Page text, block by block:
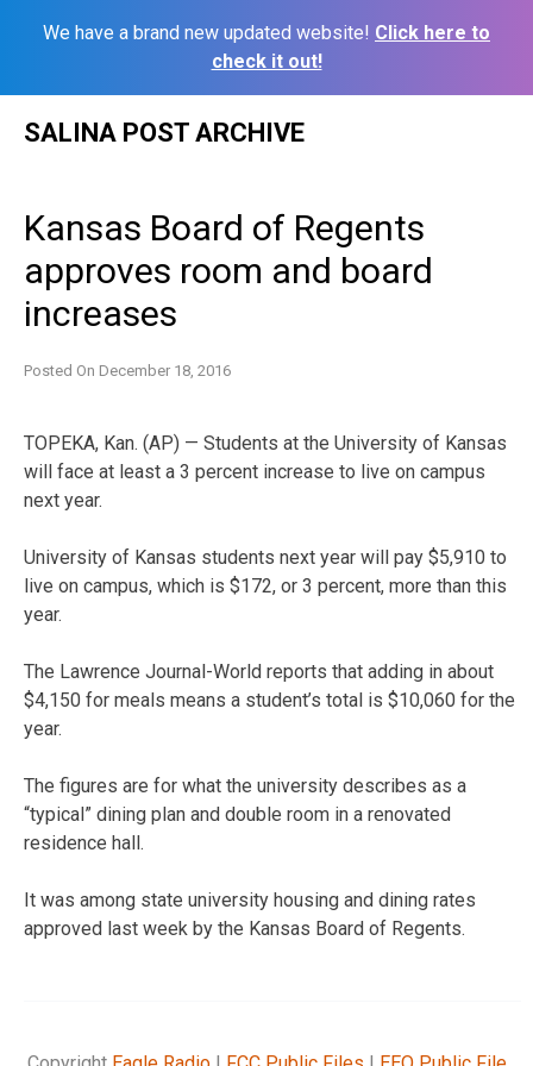
We have a brand new updated website! Click here to
check it out!
SALINA POST ARCHIVE
Kansas Board of Regents
approves room and board
increases
Posted On December 18, 2016
TOPEKA, Kan. (AP) — Students at the University of Kansas
will face at least a 3 percent increase to live on campus
next year.
University of Kansas students next year will pay $5,910 to
live on campus, which is $172, or 3 percent, more than this
year.
The Lawrence Journal-World reports that adding in about
$4,150 for meals means a student’s total is $10,060 for the
year.
The figures are for what the university describes as a
“typical” dining plan and double room in a renovated
residence hall.
It was among state university housing and dining rates
approved last week by the Kansas Board of Regents.